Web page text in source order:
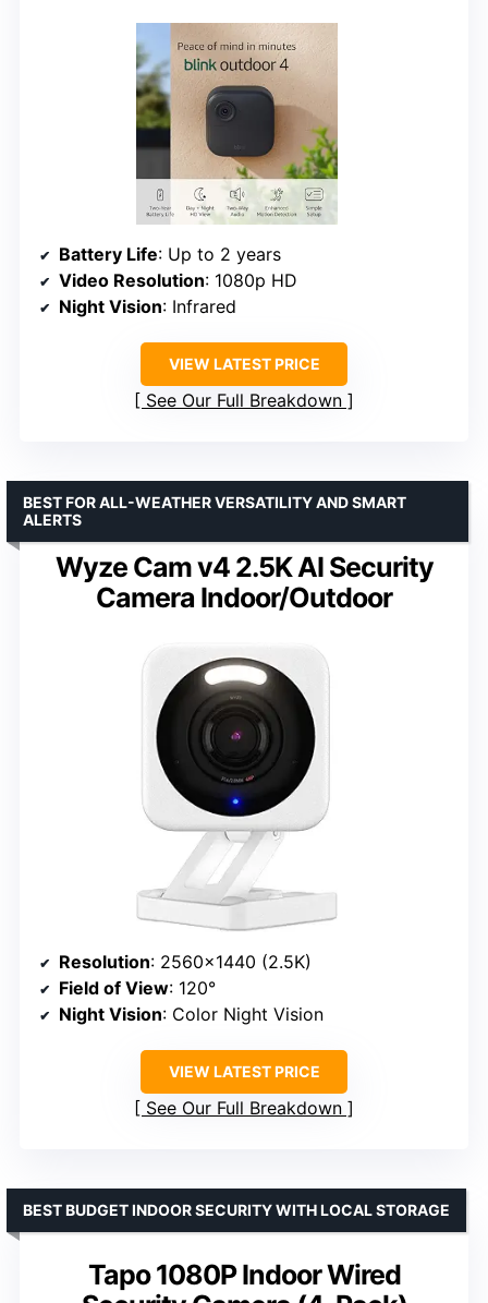
Battery Life: Up to 2 years
Video Resolution: 1080p HD
Night Vision: Infrared
VIEW LATEST PRICE
See Our Full Breakdown
Wyze Cam v4 2.5K AI Security
Camera Indoor/Outdoor
BEST FOR ALL-WEATHER VERSATILITY AND SMART
ALERTS
Resolution: 2560×1440 (2.5K)
Field of View: 120°
Night Vision: Color Night Vision
VIEW LATEST PRICE
See Our Full Breakdown
Tapo 1080P Indoor Wired
BEST BUDGET INDOOR SECURITY WITH LOCAL STORAGE